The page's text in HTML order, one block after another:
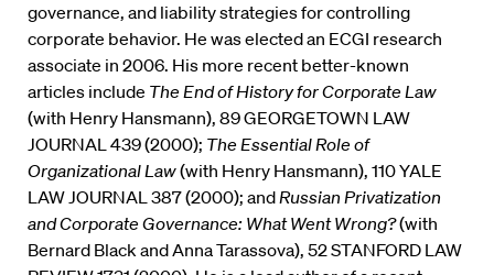
governance, and liability strategies for controlling
corporate behavior. He was elected an ECGI research
associate in 2006. His more recent better-known
articles include The End of History for Corporate Law
(with Henry Hansmann), 89 GEORGETOWN LAW
JOURNAL 439 (2000); The Essential Role of
Organizational Law(with Henry Hansmann), 110 YALE
LAW JOURNAL 387 (2000); andRussian Privatization
and Corporate Governance: What Went Wrong?(with
Bernard Black and Anna Tarassova), 52 STANFORD LAW